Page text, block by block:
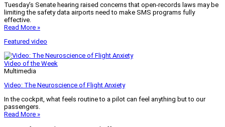
Tuesday’s Senate hearing raised concerns that open-records laws may be
limiting the safety data airports need to make SMS programs fully
effective.
Read More »
Featured video
Video of the Week
Multimedia
Video: The Neuroscience of Flight Anxiety
In the cockpit, what feels routine to a pilot can feel anything but to our
passengers.
Read More »